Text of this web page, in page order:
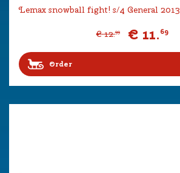
Lemax snowball fight! s/4 General 2013
€ 12.99 € 11.69
Order